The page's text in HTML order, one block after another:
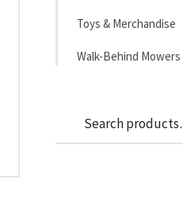
Toys & Merchandise
Walk-Behind Mowers
Search
for: